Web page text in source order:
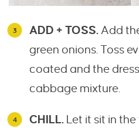
ADD + TOSS.Add
green onions. Toss
coated and the
cabbage mixture.
CHILL. Let it sit in